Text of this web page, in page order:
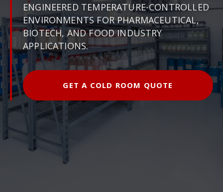
ENGINEERED TEMPERATURE-CONTROLLED
ENVIRONMENTS FOR PHARMACEUTICAL,
BIOTECH, AND FOOD INDUSTRY
APPLICATIONS.
GET A COLD ROOM QUOTE